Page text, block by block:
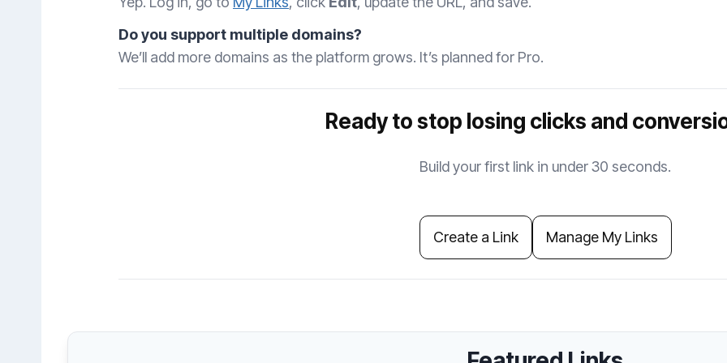
Do you support multiple domains?
We’ll add more domains as the platform grows. It’s planned for Pro.
Ready to stop losing clicks and
Build your first link in under 30 seconds.
Create a Link Manage My Links